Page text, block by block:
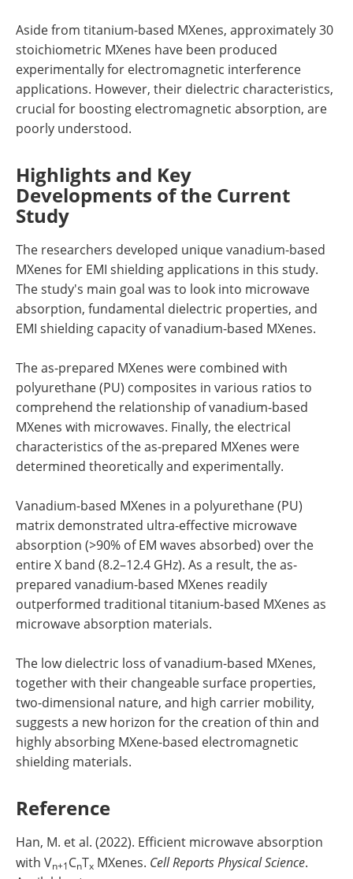
Aside from titanium-based MXenes, approximately 30
stoichiometric MXenes have been produced
experimentally for electromagnetic interference
applications. However, their dielectric characteristics,
crucial for boosting electromagnetic absorption, are
poorly understood.
Highlights and Key
Developments of the Current
Study
The researchers developed unique vanadium-based
MXenes for EMI shielding applications in this study.
The study's main goal was to look into microwave
absorption, fundamental dielectric properties, and
EMI shielding capacity of vanadium-based MXenes.
The as-prepared MXenes were combined with
polyurethane (PU) composites in various ratios to
comprehend the relationship of vanadium-based
MXenes with microwaves. Finally, the electrical
characteristics of the as-prepared MXenes were
determined theoretically and experimentally.
Vanadium-based MXenes in a polyurethane (PU)
matrix demonstrated ultra-effective microwave
absorption (>90% of EM waves absorbed) over the
entire X band (8.2–12.4 GHz). As a result, the as-
prepared vanadium-based MXenes readily
outperformed traditional titanium-based MXenes as
microwave absorption materials.
The low dielectric loss of vanadium-based MXenes,
together with their changeable surface properties,
two-dimensional nature, and high carrier mobility,
suggests a new horizon for the creation of thin and
highly absorbing MXene-based electromagnetic
shielding materials.
Reference
Han, M. et al. (2022). Efficient microwave absorption
with Vn+1CnTx MXenes. Cell Reports Physical Science.